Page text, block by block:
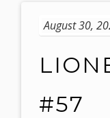
August 30,
#57